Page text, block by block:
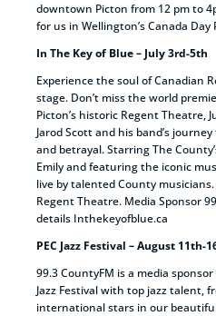
downtown Picton from 12 pm to
for us in Wellington’s Canada
In The Key of Blue – July 3rd-5th
Experience the soul of Canadian
stage. Don’t miss the world
Picton’s historic Regent Theatre,
Jarod Scott and his band’s
and betrayal. Starring The
Emily and featuring the iconic
live by talented County
Regent Theatre. Media Sponsor
details Inthekeyofblue.ca
PEC Jazz Festival – August 11th-
99.3 CountyFM is a media
Jazz Festival with top jazz talent,
international stars in our